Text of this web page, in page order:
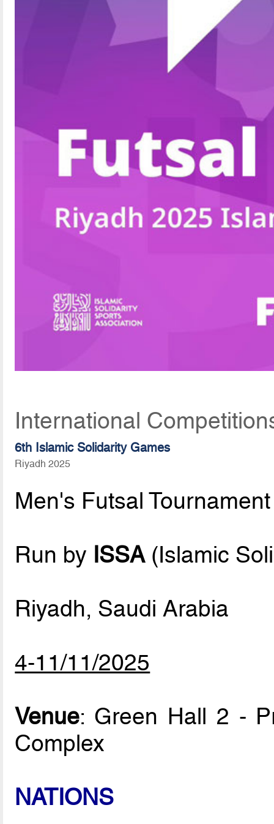
International
6th Islamic Solidarity Games
Riyadh 2025
Men's Futsal Tournament
Run by ISSA(Islamic
Riyadh, Saudi Arabia
4-11/11/2025
Venue: Green Hall 2 -
Complex
NATIONS